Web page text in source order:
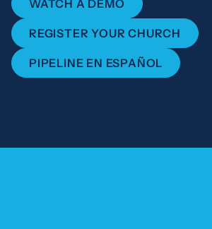
WATCH A DEMO
REGISTER YOUR CHURCH
PIPELINE EN ESPAÑOL